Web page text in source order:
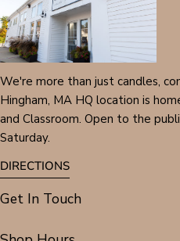
We're more than just candles,
Hingham, MA HQ location is
and Classroom. Open to the
Saturday.
DIRECTIONS
Get In Touch